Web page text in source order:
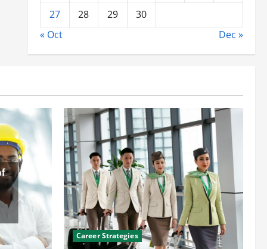
27
28 29
30
« Oct
Dec »
Career Strategies